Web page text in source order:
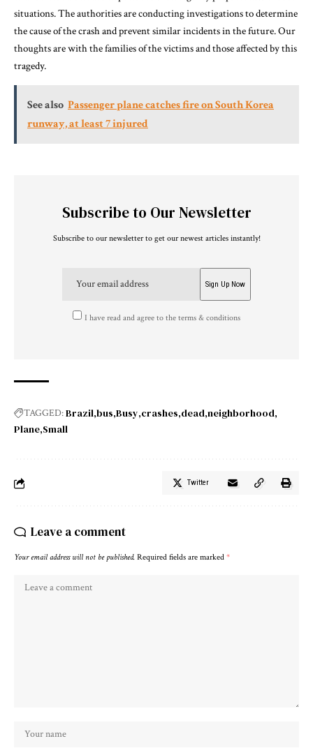
situations. The authorities are conducting investigations to determine
the cause of the crash and prevent similar incidents in the future. Our
thoughts are with the families of the victims and those affected by this
tragedy.
See also Passenger plane catches fire on South Korea
runway, at least 7 injured
Subscribe to Our Newsletter
Subscribe to our newsletter to get our newest articles instantly!
I have read and agree to the terms & conditions
TAGGED:Brazil bus Busy crashes dead neighborhood
Plane Small
Twitter
Leave a comment
Your email address will not be published. Required fields are marked *